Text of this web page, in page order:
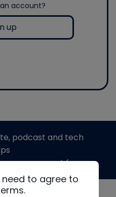
account?
up
to agree to
podcast and tech
support from